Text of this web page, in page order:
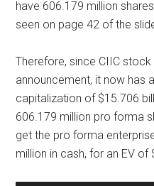
have 606.179 million
seen on page 42 of the
Therefore, since CIIC
announcement, it now has
capitalization of $15.706
606.179 million pro forma
get the pro forma
million in cash, for an EV of